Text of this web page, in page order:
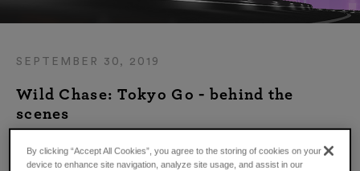
SEPTEMBER 30, 2019
Wild Chase: Tokyo Go - behind the
scenes
Wild Chase: Tokyo Go is a high-octane
By clicking “Accept All Cookies”, you agree to the storing of cookies on your
device to enhance site navigation, analyze site usage, and assist in our